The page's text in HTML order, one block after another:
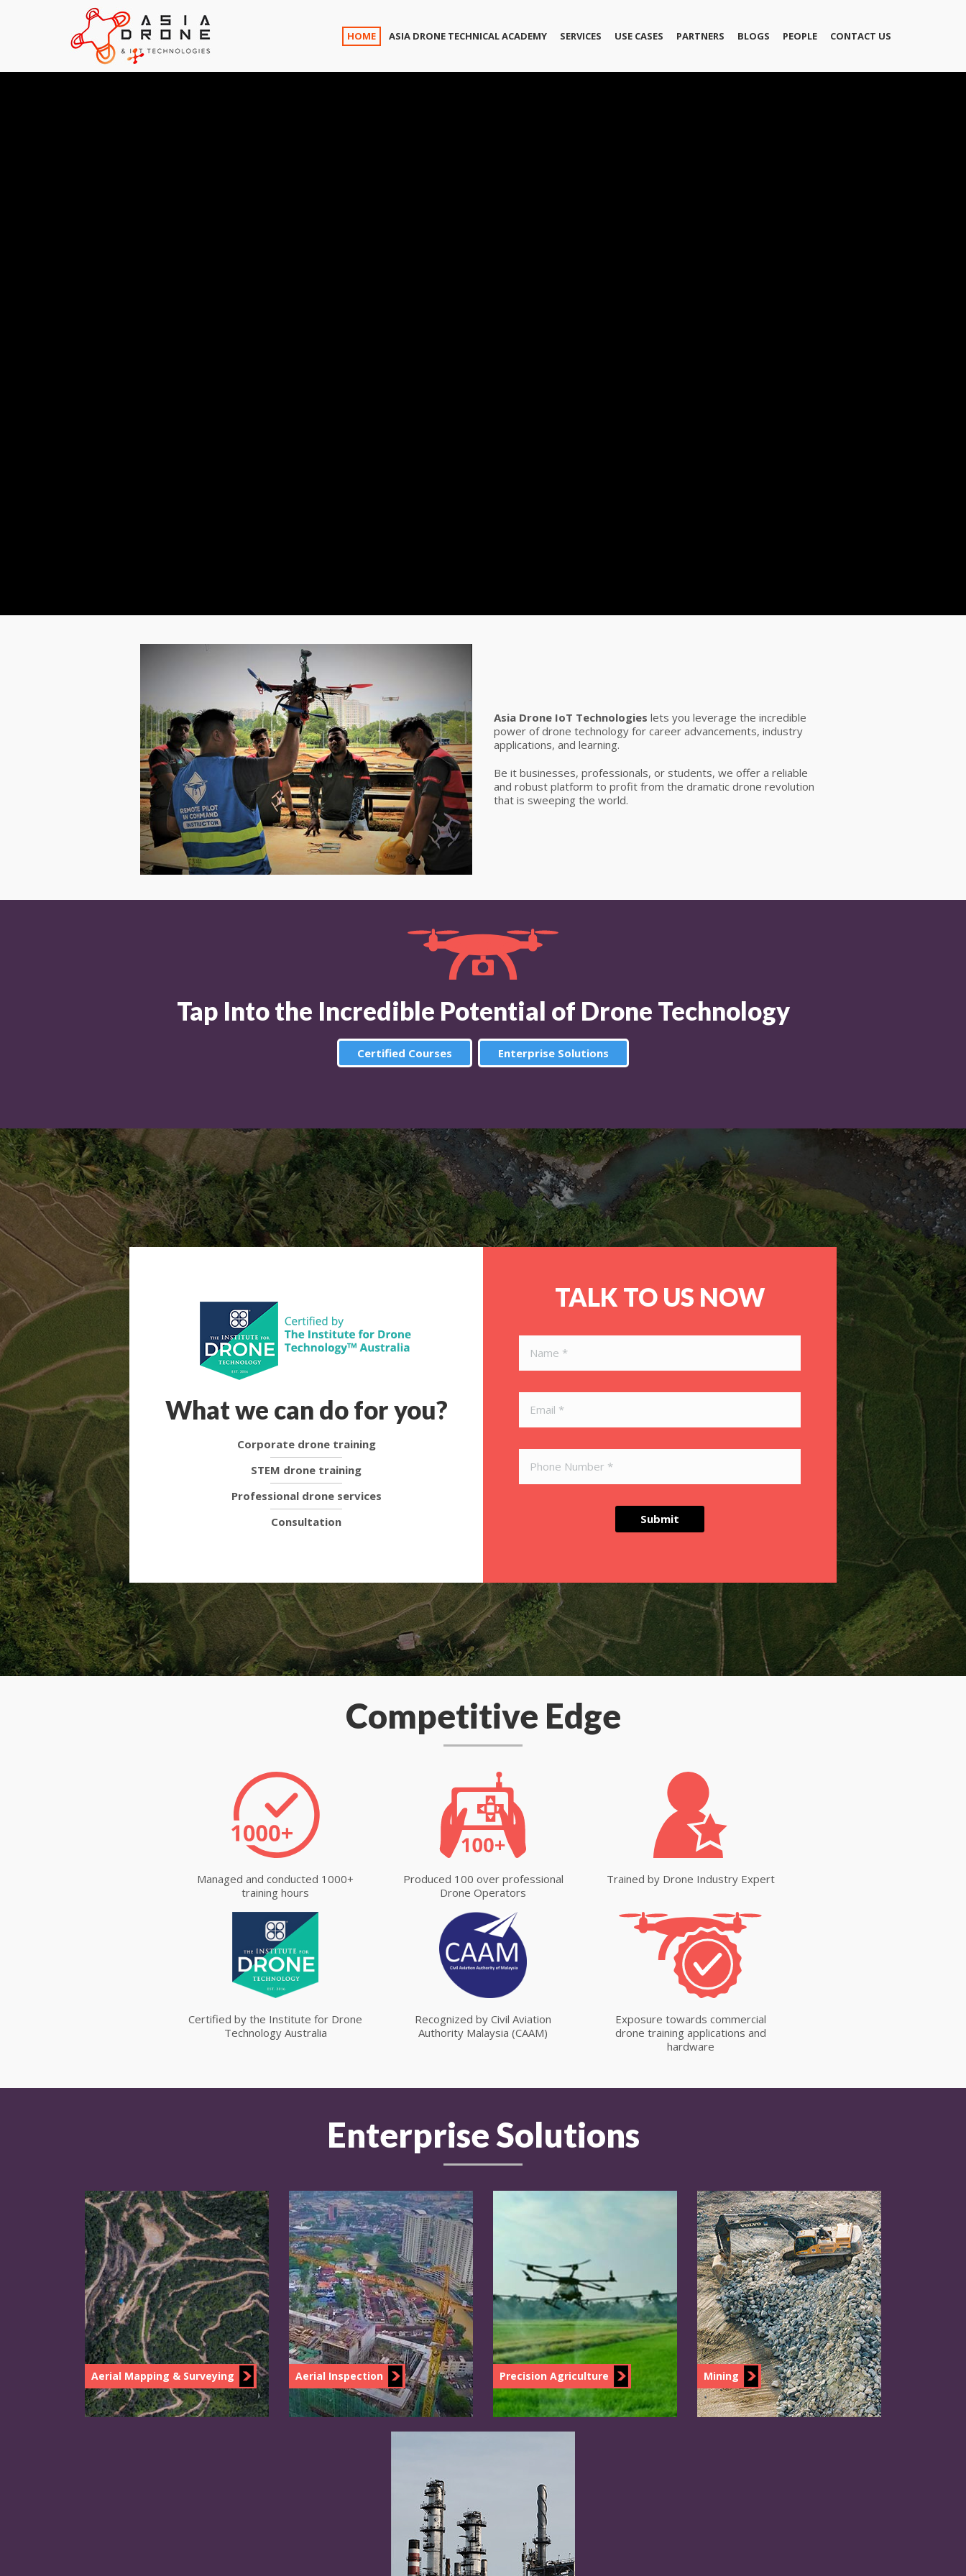
HOME ASIA DRONE TECHNICAL ACADEMY SERVICES USE CASES PARTNERS BLOGS PEOPLE CONTACT US
Asia Drone IoT Technologies lets you leverage the incredible
power of drone technology for career advancements, industry
applications, and learning.
Be it businesses, professionals, or students, we offer a reliable
and robust platform to profit from the dramatic drone revolution
that is sweeping the world.
Tap Into the Incredible Potential of Drone Technology
Certified Courses Enterprise Solutions
What we can do for you?
Corporate drone training
STEM drone training
Professional drone services
Consultation
TALK TO US NOW
Competitive Edge
Managed and conducted 1000+
training hours
Produced 100 over professional
Drone Operators
Trained by Drone Industry Expert
Certified by the Institute for Drone
Technology Australia
Recognized by Civil Aviation
Authority Malaysia (CAAM)
Exposure towards commercial
drone training applications and
hardware
Enterprise Solutions
Aerial Mapping & Surveying Aerial Inspection Precision Agriculture Mining